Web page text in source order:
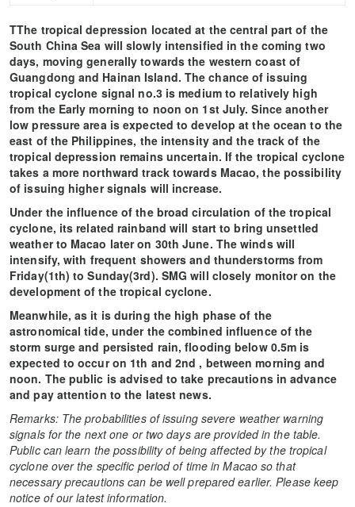
TThe tropical depression located at the central part of the
South China Sea will slowly intensified in the coming two
days, moving generally towards the western coast of
Guangdong and Hainan Island. The chance of issuing
tropical cyclone signal no.3 is medium to relatively high
from the Early morning to noon on 1st July. Since another
low pressure area is expected to develop at the ocean to the
east of the Philippines, the intensity and the track of the
tropical depression remains uncertain. If the tropical cyclone
takes a more northward track towards Macao, the possibility
of issuing higher signals will increase.
Under the influence of the broad circulation of the tropical
cyclone, its related rainband will start to bring unsettled
weather to Macao later on 30th June. The winds will
intensify, with frequent showers and thunderstorms from
Friday(1th) to Sunday(3rd). SMG will closely monitor on the
development of the tropical cyclone.
Meanwhile, as it is during the high phase of the
astronomical tide, under the combined influence of the
storm surge and persisted rain, flooding below 0.5m is
expected to occur on 1th and 2nd , between morning and
noon. The public is advised to take precautions in advance
and pay attention to the latest news.
Remarks: The probabilities of issuing severe weather warning
signals for the next one or two days are provided in the table.
Public can learn the possibility of being affected by the tropical
cyclone over the specific period of time in Macao so that
necessary precautions can be well prepared earlier. Please keep
notice of our latest information.